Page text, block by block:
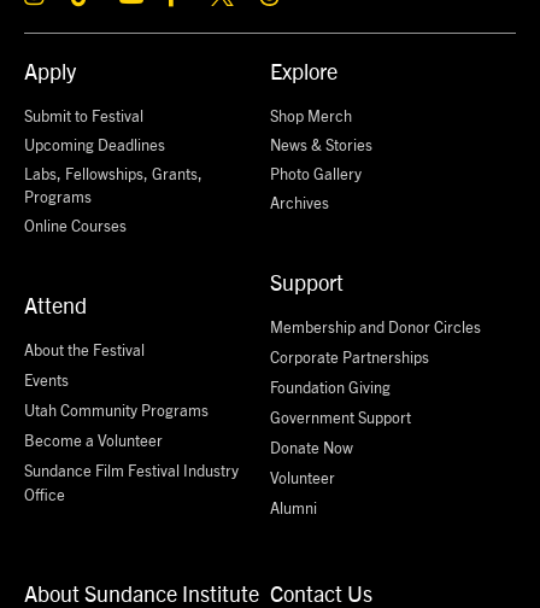
Apply
Submit to Festival
Upcoming Deadlines
Labs, Fellowships, Grants,
Programs
Online Courses
Attend
About the Festival
Events
Utah Community Programs
Become a Volunteer
Sundance Film Festival Industry
Office
Explore
Shop Merch
News & Stories
Photo Gallery
Archives
Support
Membership and Donor Circles
Corporate Partnerships
Foundation Giving
Government Support
Donate Now
Volunteer
Alumni
About Sundance Institute Contact Us